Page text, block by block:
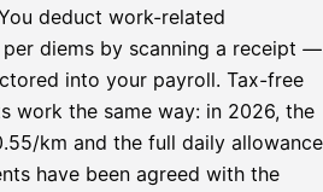
deduct work-related
per diems by scanning a receipt —
into your payroll. Tax-free
work the same way: in 2026, the
km and the full daily allowance
have been agreed with the